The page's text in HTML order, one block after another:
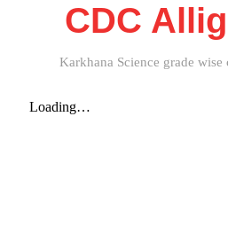
CDC
Karkhana Science grade